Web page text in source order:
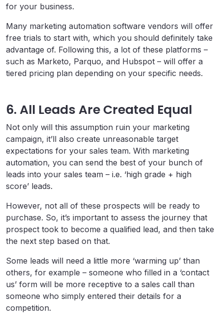
for your business.
Many marketing automation software vendors will offer
free trials to start with, which you should definitely take
advantage of. Following this, a lot of these platforms –
such as Marketo, Parquo, and Hubspot – will offer a
tiered pricing plan depending on your specific needs.
6. All Leads Are Created Equal
Not only will this assumption ruin your marketing
campaign, it’ll also create unreasonable target
expectations for your sales team. With marketing
automation, you can send the best of your bunch of
leads into your sales team – i.e. ‘high grade + high
score’ leads.
However, not all of these prospects will be ready to
purchase. So, it’s important to assess the journey that
prospect took to become a qualified lead, and then take
the next step based on that.
Some leads will need a little more ‘warming up’ than
others, for example – someone who filled in a ‘contact
us’ form will be more receptive to a sales call than
someone who simply entered their details for a
competition.